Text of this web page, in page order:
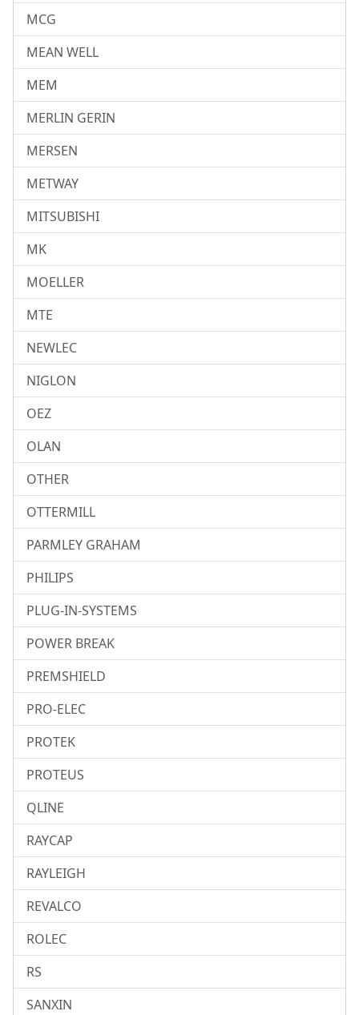
MCG
MEAN WELL
MEM
MERLIN GERIN
MERSEN
METWAY
MITSUBISHI
MK
MOELLER
MTE
NEWLEC
NIGLON
OEZ
OLAN
OTHER
OTTERMILL
PARMLEY GRAHAM
PHILIPS
PLUG-IN-SYSTEMS
POWER BREAK
PREMSHIELD
PRO-ELEC
PROTEK
PROTEUS
QLINE
RAYCAP
RAYLEIGH
REVALCO
ROLEC
RS
SANXIN